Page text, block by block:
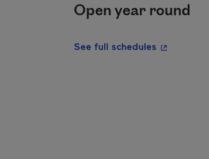
Open year round
See full schedules - This